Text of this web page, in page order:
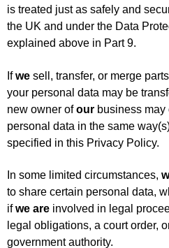
is treated just as safely and
the UK and under the Data
explained above in Part 9.
Ifwe sell, transfer, or merge
your personal data may be
new owner ofour business
personal data in the same
specified in this Privacy Policy.
In some limited circumstances,
to share certain personal data,
ifwe are involved in legal
legal obligations, a court order,
government authority.